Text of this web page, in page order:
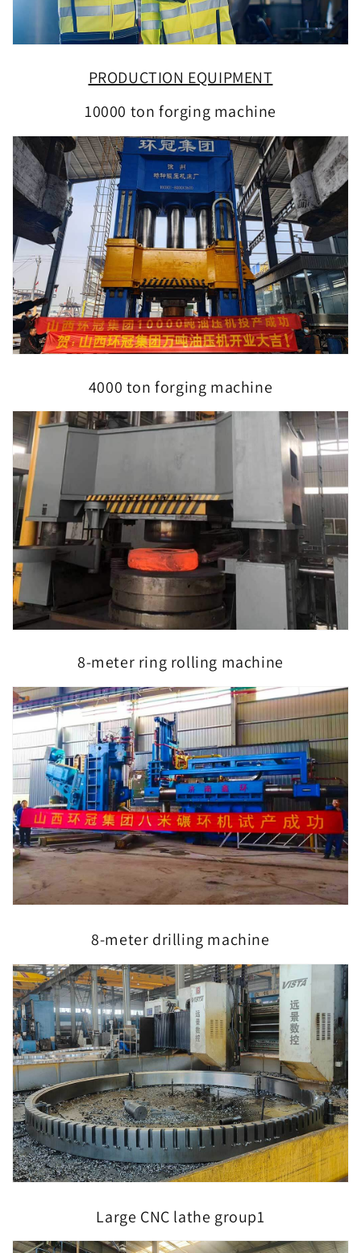
PRODUCTION EQUIPMENT
10000 ton forging machine
4000 ton forging machine
8-meter ring rolling machine
8-meter drilling machine
Large CNC lathe group1